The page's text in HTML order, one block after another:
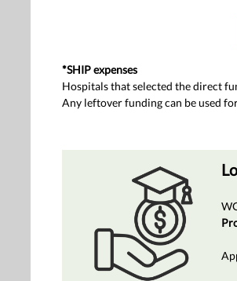
*SHIP expenses
Hospitals that selected the direct
Any leftover funding can be used